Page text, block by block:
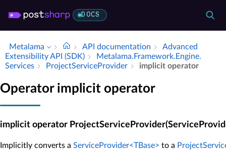
DOCS
Metalama API documentation
Advanced
Extensibility API (SDK)
Metalama.​Framework.​Engine.​
Services
Project­Service­Provider implicit operator
Operator implicit operator
implicit operator
Implicitly converts a ServiceProvider<TBase> to a